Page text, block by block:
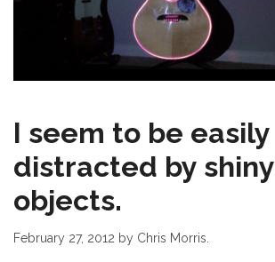
I seem to be easily
distracted by shiny
objects.
February 27, 2012 by Chris Morris.